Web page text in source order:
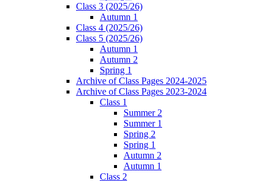
Class 3 (2025/26)
Autumn 1
Class 4 (2025/26)
Class 5 (2025/26)
Autumn 1
Autumn 2
Spring 1
Archive of Class Pages 2024-2025
Archive of Class Pages 2023-2024
Class 1
Summer 2
Summer 1
Spring 2
Spring 1
Autumn 2
Autumn 1
Class 2